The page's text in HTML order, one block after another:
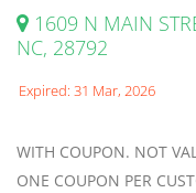
1609 N MAIN
NC, 28792
Expired: 31 Mar, 2026
WITH COUPON. NOT
ONE COUPON PER